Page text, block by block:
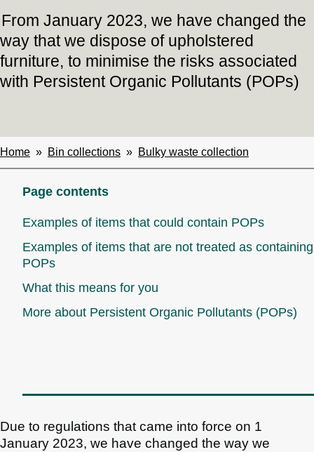
From January 2023, we have changed the
way that we dispose of upholstered
furniture, to minimise the risks associated
with Persistent Organic Pollutants (POPs)
Breadcrumbs
Home Bin collections Bulky waste collection
Page contents
Examples of items that could contain POPs
Examples of items that are not treated as containing
POPs
What this means for you
More about Persistent Organic Pollutants (POPs)
Due to regulations that came into force on 1
January 2023, we have changed the way we